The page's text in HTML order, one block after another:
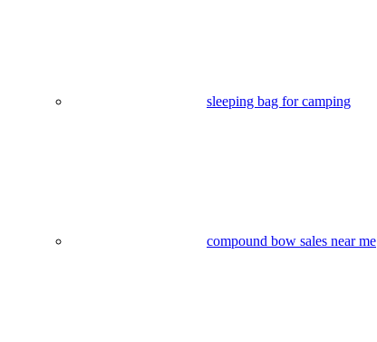
sleeping bag for camping​
compound bow sales near me​